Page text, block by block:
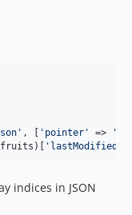
' , [ ' pointer ' => '
fruits )[ ' lastModified
indices in JSON